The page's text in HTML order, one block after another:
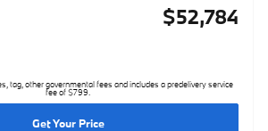
$52,784
tag, other governmental fees and includes a predelivery service
fee of $799.
Get Your Price